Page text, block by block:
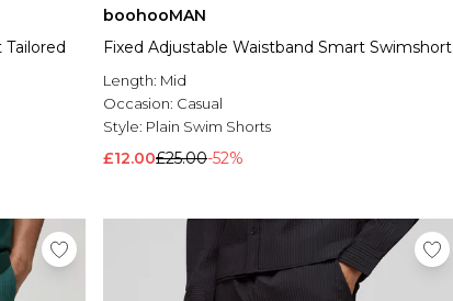
boohooMAN
Fixed Adjustable Waistband Smart Swimshort
Length: Mid
Occasion: Casual
Style: Plain Swim Shorts
£12.00£25.00-52%